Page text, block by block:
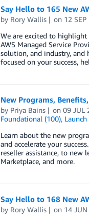
Say Hello to 165 New
by Rory Wallis on 12
We are excited to highlight
AWS Managed Service
solution, and industry, and
focused on your success,
New Programs,
by Priya Bains on09 JUL
Foundational (100), Launch
Learn about the new
and accelerate your
reseller assistance, to new
Marketplace, and more.
Say Hello to 168 New
by Rory Wallis on 14